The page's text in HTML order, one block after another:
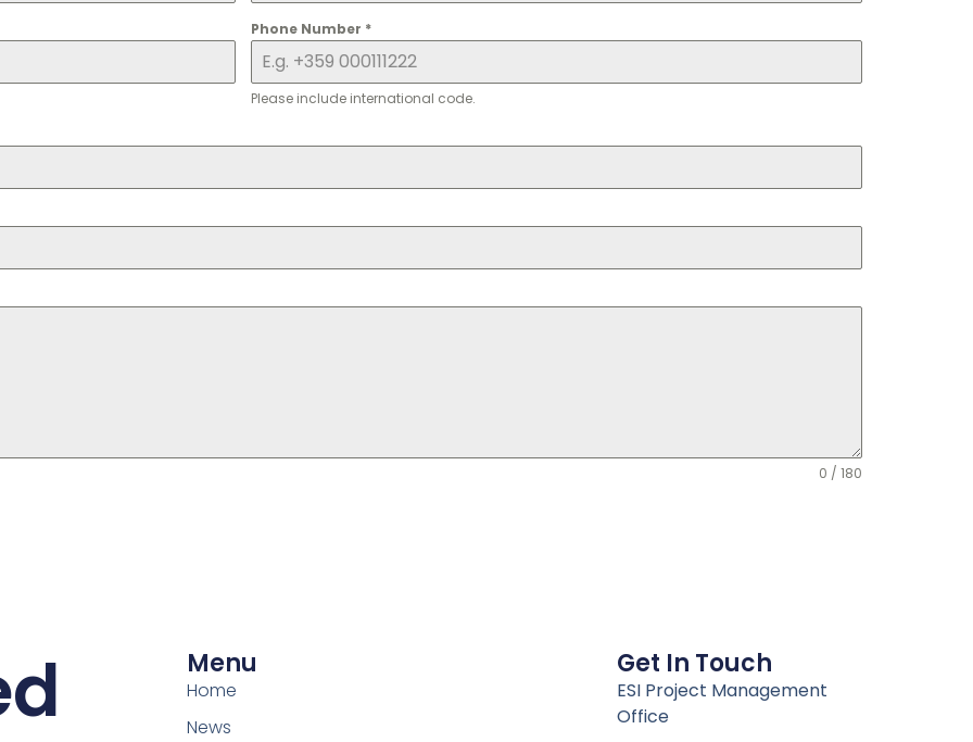
Phone Number *
Please include international code.
0 / 180
Menu
Home
News
Get In Touch
ESI Project Management
Office